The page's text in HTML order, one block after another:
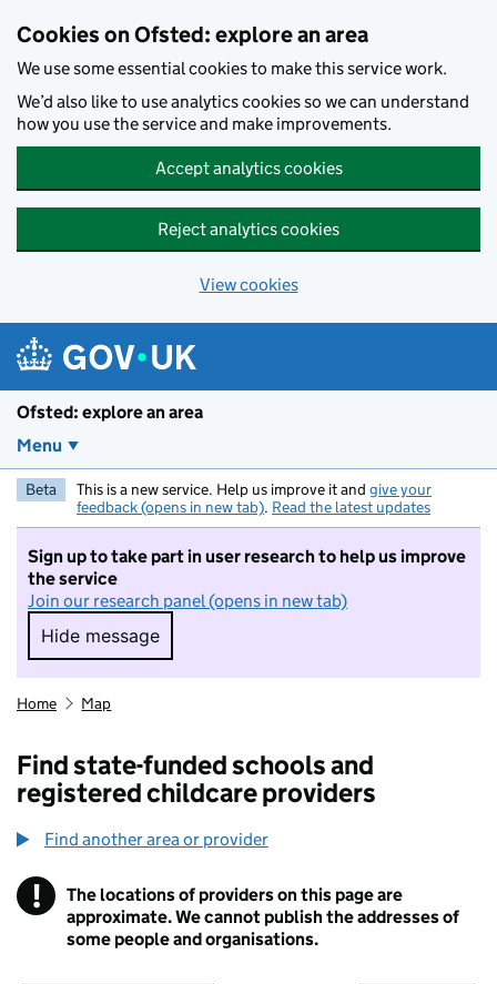
Cookies on Ofsted: explore an area
We use some essential cookies to make this service work.
We’d also like to use analytics cookies so we can understand
how you use the service and make improvements.
Accept analytics cookies
Reject analytics cookies
View cookies
Ofsted: explore an area
Menu
Beta This is a new service. Help us improve it and give your
feedback (opens in new tab). Read the latest updates
Sign up to take part in user research to help us improve
the service
Join our research panel (opens in new tab)
Hide message
Hide message. I do not want to take part in
Home Map
Find state-funded schools and
registered childcare providers
Find another area or provider
! Information
The locations of providers on this page are
approximate. We cannot publish the addresses of
some people and organisations.